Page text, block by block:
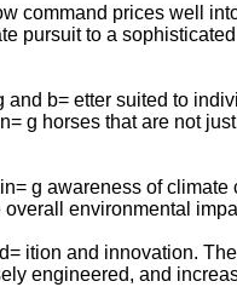
command prices well
pursuit to a
b= etter suited to
g horses that are not
g awareness of
environmental
ition and innovation.
engineered, and